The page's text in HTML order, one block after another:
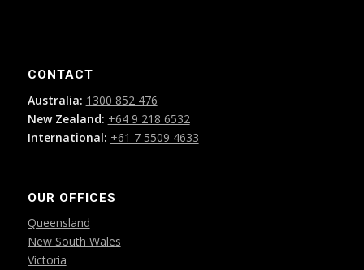
CONTACT
Australia: 1300 852 476
New Zealand: +64 9 218 6532
International: +61 7 5509 4633
OUR OFFICES
Queensland
New South Wales
Victoria